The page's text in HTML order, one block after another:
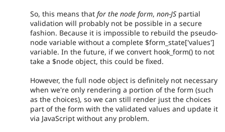
So, this means that for the node form, non-JS partial
validation will probably not be possible in a secure
fashion. Because it is impossible to rebuild the pseudo-
node variable without a complete $form_state['values']
variable. In the future, if we convert hook_form() to not
take a $node object, this could be fixed.
However, the full node object is definitely not necessary
when we're only rendering a portion of the form (such
as the choices), so we can still render just the choices
part of the form with the validated values and update it
via JavaScript without any problem.